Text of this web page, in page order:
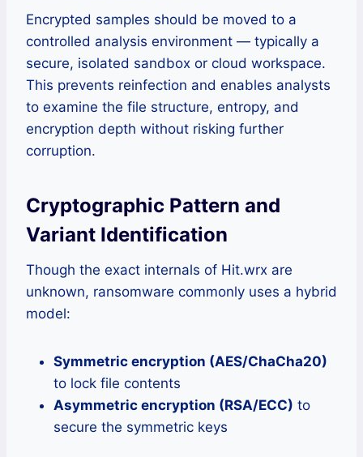
Encrypted samples should be moved to a
controlled analysis environment — typically a
secure, isolated sandbox or cloud workspace.
This prevents reinfection and enables analysts
to examine the file structure, entropy, and
encryption depth without risking further
corruption.
Cryptographic Pattern and
Variant Identification
Though the exact internals of Hit.wrx are
unknown, ransomware commonly uses a hybrid
model:
Symmetric encryption (AES/ChaCha20)
to lock file contents
Asymmetric encryption (RSA/ECC) to
secure the symmetric keys